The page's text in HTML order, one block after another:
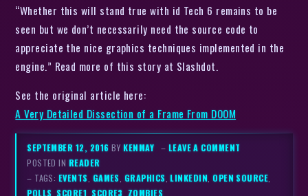
“Whether this will stand true with id Tech 6 remains to be
seen but we don’t necessarily need the source code to
appreciate the nice graphics techniques implemented in the
engine.” Read more of this story at Slashdot.
See the original article here:
A Very Detailed Dissection of a Frame From DOOM
SEPTEMBER 12, 2016 BYKENMAY – LEAVE A COMMENT
POSTED IN READER
– TAGS: EVENTS, GAMES, GRAPHICS,LINKEDIN,OPEN SOURCE,
POLLS,SCORE1,SCORE3, ZOMBIES